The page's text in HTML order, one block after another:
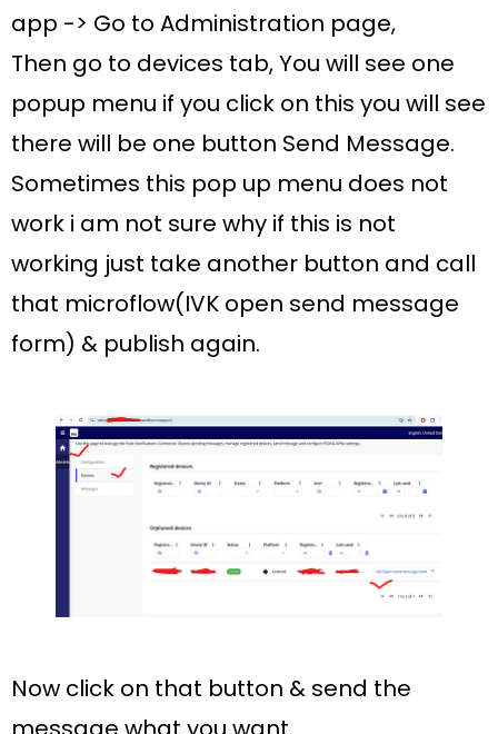
app -> Go to Administration page,
Then go to devices tab, You will see one
popup menu if you click on this you will see
there will be one button Send Message.
Sometimes this pop up menu does not
work i am not sure why if this is not
working just take another button and call
that microflow(IVK open send message
form) & publish again.
Now click on that button & send the